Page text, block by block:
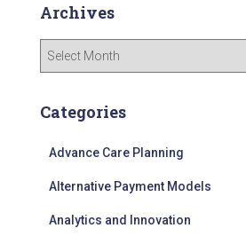
Archives
h
Categories
Advance Care Planning
Alternative Payment Models
Analytics and Innovation